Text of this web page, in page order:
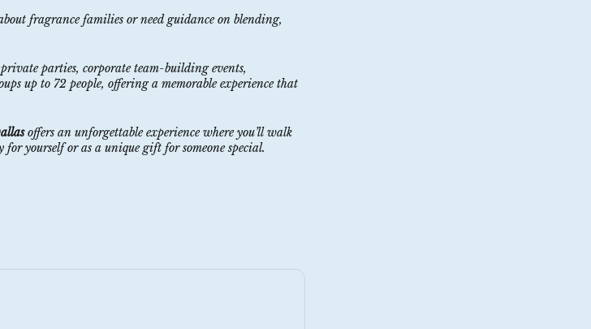
fragrance families or need guidance on blending,
parties, corporate team-building events,
up to 72 people, offering a memorable experience that
offers an unforgettable experience where you’ll walk
yourself or as a unique gift for someone special.